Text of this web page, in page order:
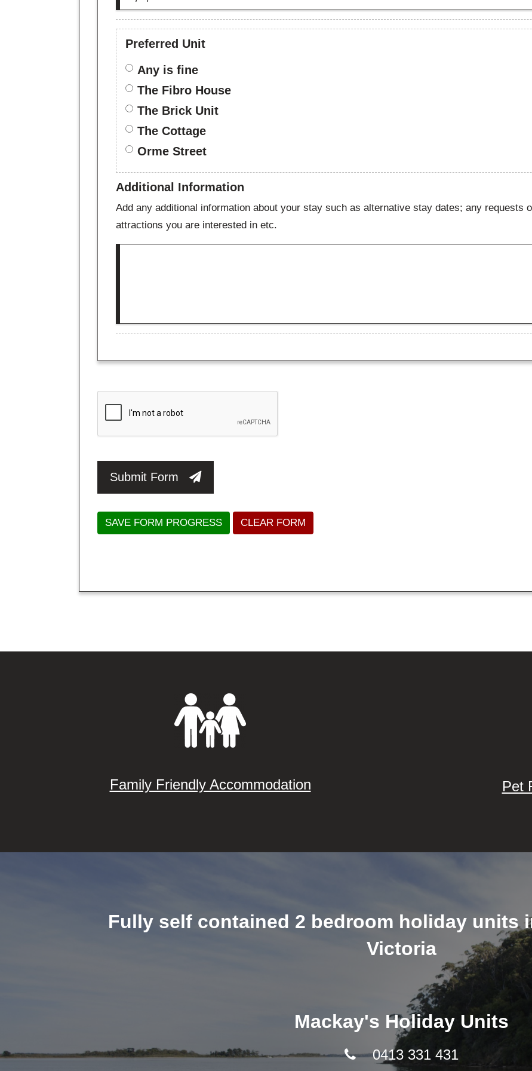
Preferred Unit
Any is fine
The Fibro House
The Brick Unit
The Cottage
Orme Street
Additional Information
Add any additional information about your stay such as alternative stay dates; any requests
attractions you are interested in etc.
SAVE FORM PROGRESS CLEAR FORM
Family Friendly Accommodation Pet
Fully self contained 2 bedroom holiday units
Victoria
Mackay's Holiday Units
0413 331 431